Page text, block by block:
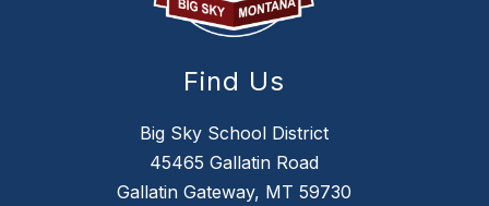
Find Us
Big Sky School District
45465 Gallatin Road
Gallatin Gateway, MT 59730